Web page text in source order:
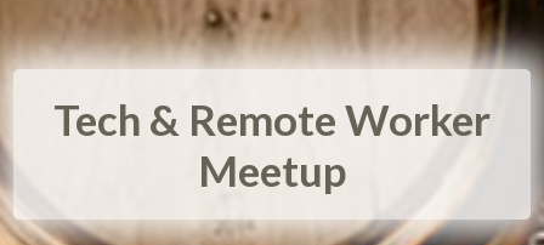
Tech & Remote Worker
Meetup